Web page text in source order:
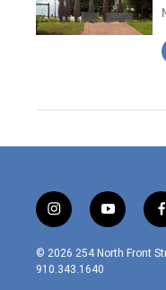
i
n
s
t
y
o
u
f
© 2026 254 North Front
910.343.1640